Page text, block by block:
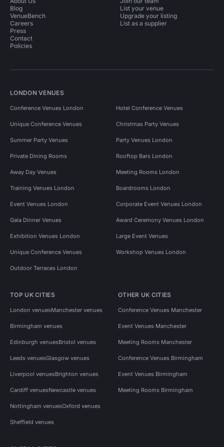
Blog
VenueBench
Careers
Press
Contact
Policies
List your venue
Upgrade your listing
List as a supplier
LONDON VENUES
Conference Venues London Hotel Conference Venues
Unique Conference Venues Christmas Party Venues
Summer Party Venues Party Venues London
Private Dining Rooms Rooftop Bars London
Away Day Venues Meeting Rooms London
Training Venues London Boardrooms London
Event Venues London Corporate Event Venues London
Gala Dinner Venues Award Ceremony Venues London
Exhibition Venues London Large Event Venues
Unique Conference Venues Workshop Venues London
Outdoor Terraces London
TOP UK CITIES
London venuesManchester venues
Birmingham venues
Edinburgh venuesBristol venues
Leeds venuesGlasgow venues
Liverpool venuesBrighton venues
Cardiff venuesNewcastle venues
Nottingham venuesOxford venues
Sheffield venues
OTHER UK CITIES
Conference Venues Manchester
Event Venues Manchester
Meeting Rooms Manchester
Conference Venues Birmingham
Event Venues Birmingham
Meeting Rooms Birmingham